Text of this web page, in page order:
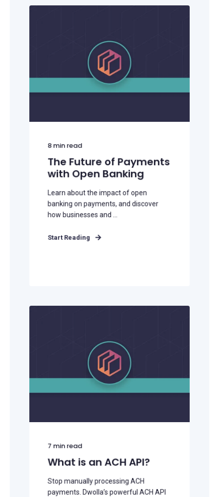
8min read
The Future of Payments
with Open Banking
Learn about the impact of open
banking on payments, and discover
how businesses and ...
Start Reading
7 min read
What is an ACH API?
Stop manually processing ACH
payments. Dwolla’s powerful ACH API